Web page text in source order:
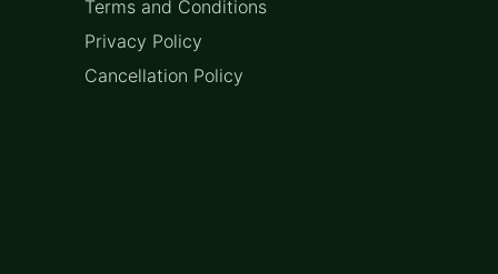
Terms and Conditions
Privacy Policy
Cancellation Policy